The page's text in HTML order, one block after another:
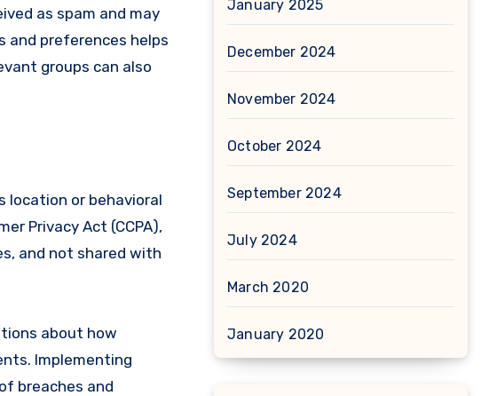
as spam and may
and preferences helps
groups can also
location or behavioral
Privacy Act (CCPA),
and not shared with
about how
Implementing
breaches and
January 2025
December 2024
November 2024
October 2024
September 2024
July 2024
March 2020
January 2020